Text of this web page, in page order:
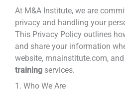
At M&A Institute, we are
privacy and handling your
This Privacy Policy outlines
and share your information
website, mnainstitute.com,
training services.
1. Who We Are